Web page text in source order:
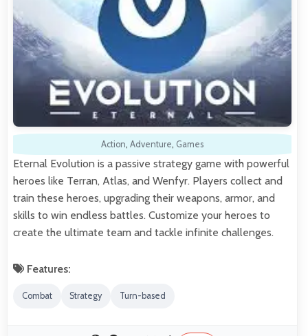
Action, Adventure, Games
Eternal Evolution is a passive strategy game with powerful
heroes like Terran, Atlas, and Wenfyr. Players collect and
train these heroes, upgrading their weapons, armor, and
skills to win endless battles. Customize your heroes to
create the ultimate team and tackle infinite challenges.
Features:
Combat Strategy Turn-based